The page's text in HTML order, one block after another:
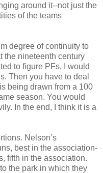
around it--not just the
of the teams
degree of continuity to
the nineteenth century
to figure PFs, I would
Then you have to deal
being drawn from a 100
season. You would
In the end, I think it is a
Nelson’s
best in the association-
fifth in the association.
the park in which they